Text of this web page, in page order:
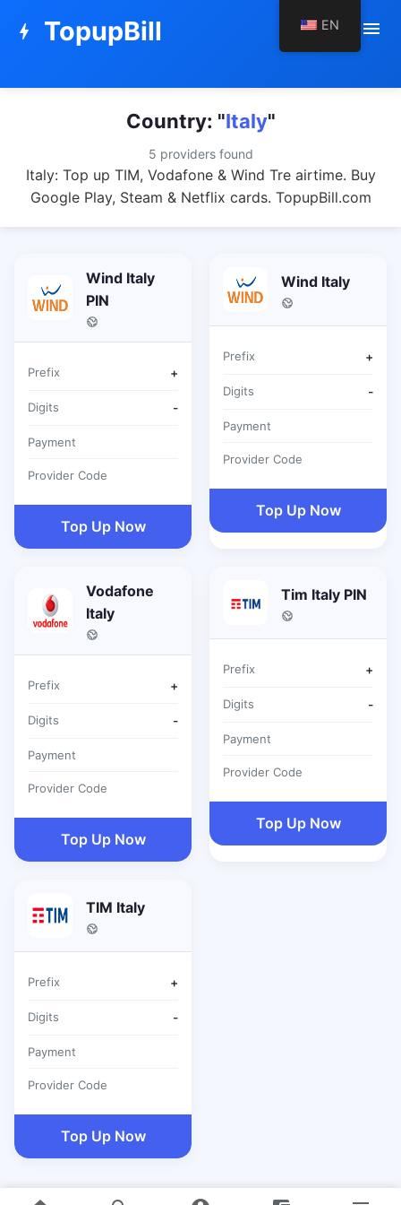
bolt TopupBill menu
Country: "Italy"
5 providers found
Italy: Top up TIM, Vodafone & Wind Tre airtime. Buy
Google Play, Steam & Netflix cards. TopupBill.com
Wind Italy
PIN
Prefix +
Digits -
Payment
Provider Code
Top Up Now
Wind Italy
Prefix +
Digits -
Payment
Provider Code
Top Up Now
Vodafone
Italy
Prefix +
Digits -
Payment
Provider Code
Top Up Now
Tim Italy PIN
Prefix +
Digits -
Payment
Provider Code
Top Up Now
TIM Italy
Prefix +
Digits -
Payment
Provider Code
Top Up Now
EN